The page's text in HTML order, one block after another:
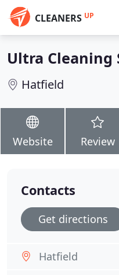
CLEANERS UP
Ultra Cleaning
Hatfield
Website Review
Contacts
Get directions
Hatfield